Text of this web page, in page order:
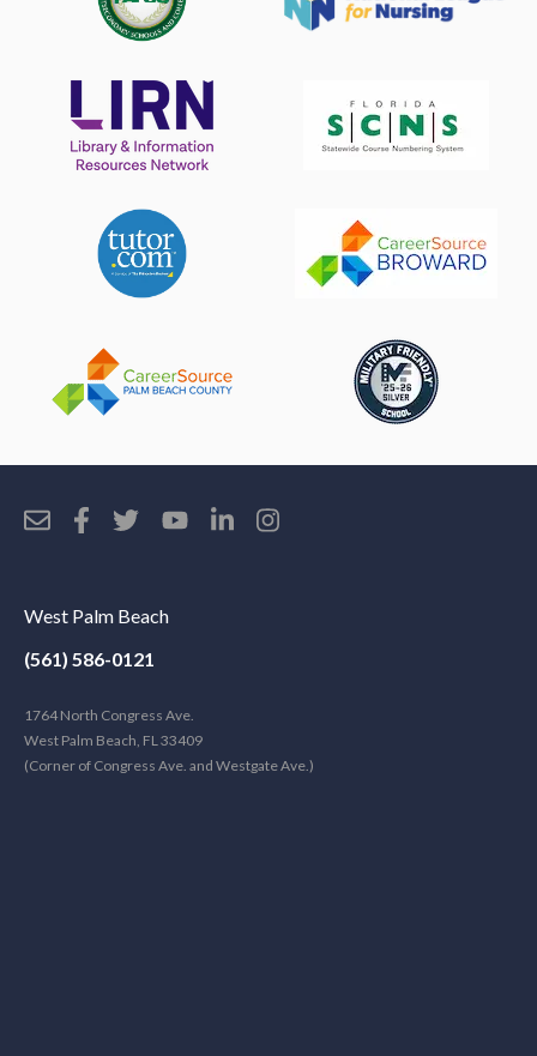
West Palm Beach
(561) 586-0121
1764 North Congress Ave.
West Palm Beach, FL 33409
(Corner of Congress Ave. and Westgate Ave.)